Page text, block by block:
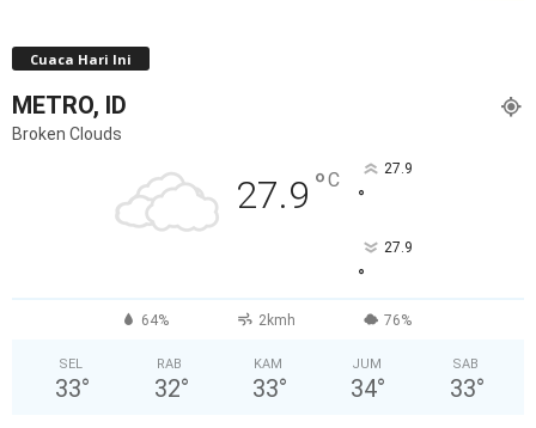
Cuaca Hari Ini
METRO, ID
Broken Clouds
27.9 °C 27.9
°
27.9
°
64% 2kmh 76%
SEL
33°
RAB
32°
KAM
33°
JUM
34°
SAB
33°